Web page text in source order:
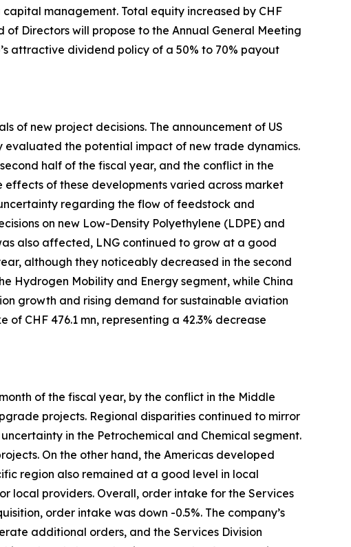
capital management. Total equity increased by CHF
of Directors will propose to the Annual General Meeting
attractive dividend policy of a 50% to 70% payout
of new project decisions. The announcement of US
evaluated the potential impact of new trade dynamics.
half of the fiscal year, and the conflict in the
of these developments varied across market
regarding the flow of feedstock and
on new Low-Density Polyethylene (LDPE) and
also affected, LNG continued to grow at a good
although they noticeably decreased in the second
Hydrogen Mobility and Energy segment, while China
growth and rising demand for sustainable aviation
CHF 476.1 mn, representing a 42.3% decrease
of the fiscal year, by the conflict in the Middle
projects. Regional disparities continued to mirror
in the Petrochemical and Chemical segment.
On the other hand, the Americas developed
region also remained at a good level in local
local providers. Overall, order intake for the Services
order intake was down -0.5%. The company’s
additional orders, and the Services Division